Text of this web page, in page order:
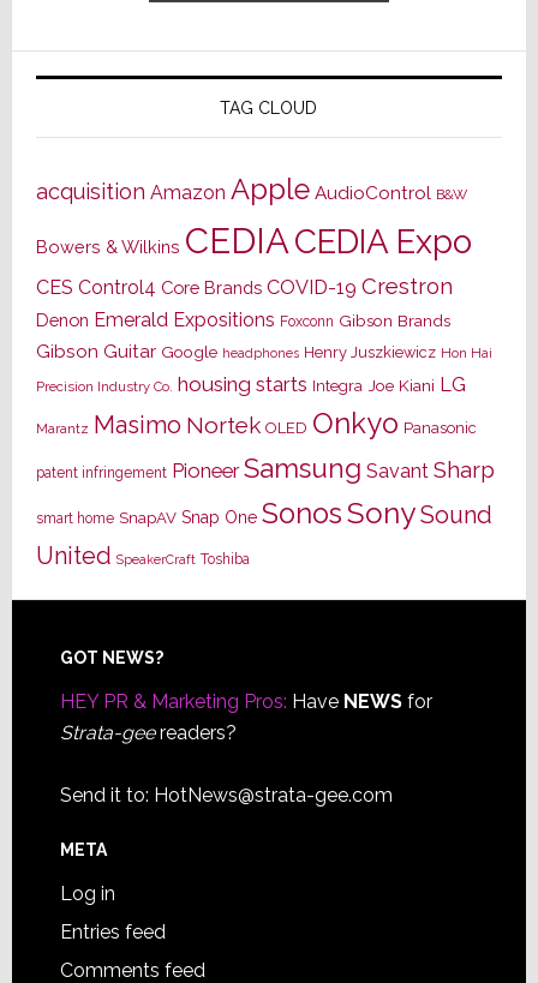
TAG CLOUD
acquisition Amazon Apple AudioControl B&W
Bowers & Wilkins CEDIACEDIA Expo
CES Control4 Core Brands COVID-19 Crestron
Denon Emerald Expositions Foxconn Gibson Brands
Gibson Guitar Google headphones Henry Juszkiewicz Hon Hai
Precision Industry Co. housing starts Integra Joe Kiani LG
Marantz Masimo Nortek OLED Onkyo Panasonic
patent infringement Pioneer Samsung Savant Sharp
smart home SnapAV Snap One SonosSonySound
United SpeakerCraft Toshiba
Footer
GOT NEWS?
HEY PR & Marketing Pros: Have NEWSfor
Strata-geereaders?
Send it to: HotNews@strata-gee.com
META
Log in
Entries feed
Comments feed